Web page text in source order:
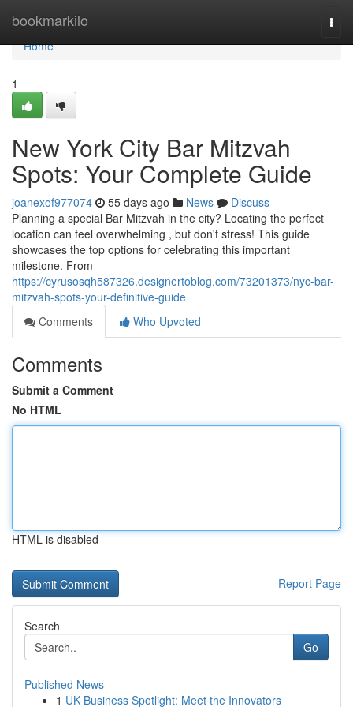
bookmarkilo
Home
Home
1
New York City Bar Mitzvah
Spots: Your Complete Guide
joanexof977074 55 days ago News
Discuss
Planning a special Bar Mitzvah in the city? Locating the perfect
location can feel overwhelming , but don't stress! This guide
showcases the top options for celebrating this important
milestone. From
https://cyrusosqh587326.designertoblog.com/73201373/nyc-bar-
mitzvah-spots-your-definitive-guide
Comments
Who Upvoted
Comments
Submit a Comment
No HTML
HTML is disabled
Report Page
Search
Go
Published News
1 UK Business Spotlight: Meet the Innovators